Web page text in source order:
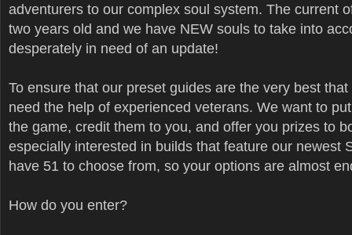
adventurers to our complex soul system. The current
two years old and we have NEW souls to take into
desperately in need of an update!
To ensure that our preset guides are the very best
need the help of experienced veterans. We want to
the game, credit them to you, and offer you prizes to
especially interested in builds that feature our newest
have 51 to choose from, so your options are almost
How do you enter?